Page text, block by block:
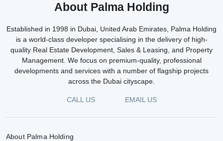
About Palma Holding
Established in 1998 in Dubai, United Arab Emirates, Palma Holding
is a world-class developer specialising in the delivery of high-
quality Real Estate Development, Sales & Leasing, and Property
Management. We focus on premium-quality, professional
developments and services with a number of flagship projects
across the Dubai cityscape.
CALL US EMAIL US
About Palma Holding